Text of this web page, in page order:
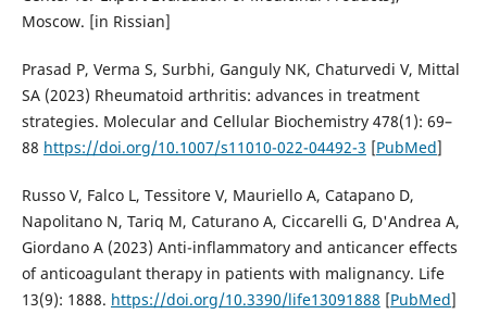
Moscow. [in Rissian]
Prasad P, Verma S, Surbhi, Ganguly NK, Chaturvedi V, Mittal
SA (2023) Rheumatoid arthritis: advances in treatment
strategies. Molecular and Cellular Biochemistry 478(1): 69–
88 https://doi.org/10.1007/s11010-022-04492-3 [PubMed]
Russo V, Falco L, Tessitore V, Mauriello A, Catapano D,
Napolitano N, Tariq M, Caturano A, Ciccarelli G, D'Andrea A,
Giordano A (2023) Anti-inflammatory and anticancer effects
of anticoagulant therapy in patients with malignancy. Life
13(9): 1888. https://doi.org/10.3390/life13091888 [PubMed]